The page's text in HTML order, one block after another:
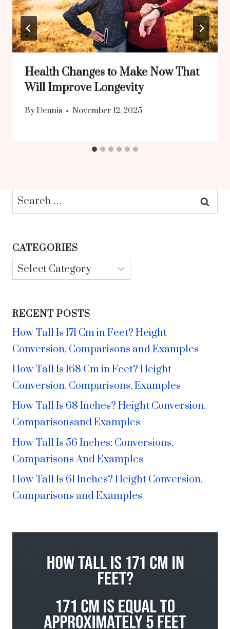
Health Changes to Make Now That
Will Improve Longevity
By Dennis November 12, 2025
Search
for:
CATEGORIES
Categories
RECENT POSTS
How Tall Is 171 Cm in Feet? Height
Conversion, Comparisons and Examples
How Tall Is 168 Cm in Feet? Height
Conversion, Comparisons, Examples
How Tall Is 68 Inches? Height Conversion,
Comparisonsand Examples
How Tall Is 56 Inches: Conversions,
Comparisons And Examples
How Tall Is 61 Inches? Height Conversion,
Comparisons and Examples